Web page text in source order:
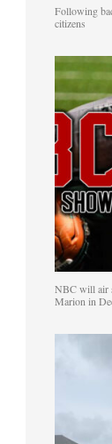
Following
citizens
NBC will air
Marion in